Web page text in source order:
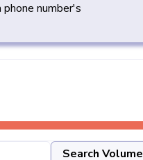
number's
Search Volume